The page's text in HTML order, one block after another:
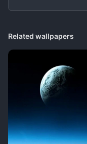
Related wallpapers